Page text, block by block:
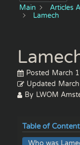
Main
Articles
Lamech
Posted March
Updated
By LWOM
Table of
Who was